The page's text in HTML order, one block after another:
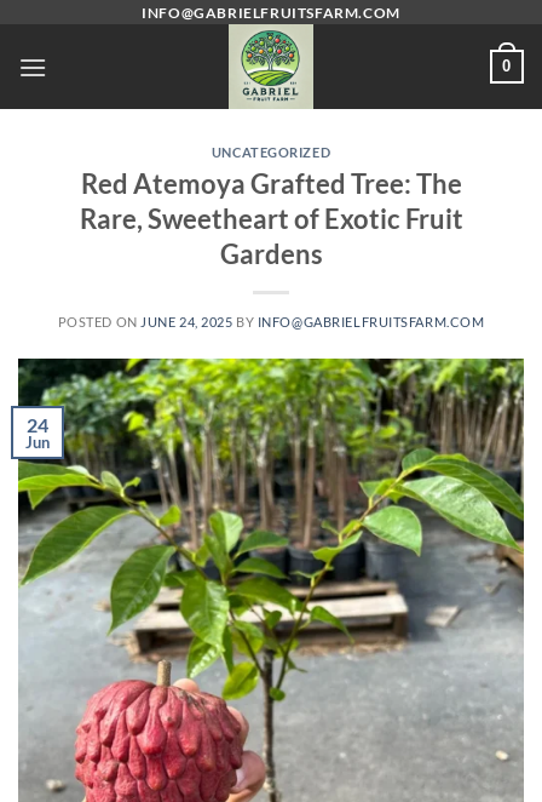
content
INFO@GABRIELFRUITSFARM.COM
0
UNCATEGORIZED
Red Atemoya Grafted Tree: The
Rare, Sweetheart of Exotic Fruit
Gardens
POSTED ON JUNE 24, 2025 BY INFO@GABRIELFRUITSFARM.COM
24
Jun